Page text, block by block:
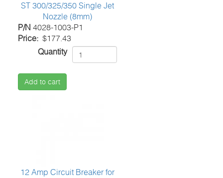
ST 300/325/350 Single Jet
Nozzle (8mm)
P/N 4028-1003-P1
Price
$177.43
Quantity
Add to cart
12 Amp Circuit Breaker for